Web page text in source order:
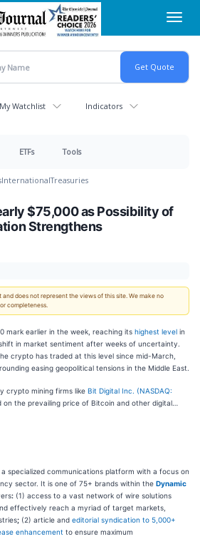
My Watchlist Indicators
ETFs Tools
InternationalTreasuries
$75,000 as Possibility of
Strengthens
does not represent the views of this site. We make no
completeness.
mark earlier in the week, reaching its highest level in
in market sentiment after weeks of uncertainty.
crypto has traded at this level since mid-March,
easing geopolitical tensions in the Middle East.
crypto mining firms like Bit Digital Inc. (NASDAQ:
the prevailing price of Bitcoin and other digital…
a specialized communications platform with a focus on
sector. It is one of 75+ brands within the Dynamic
: (1) access to a vast network of wire solutions
effectively reach a myriad of target markets,
; (2) article and editorial syndication to 5,000+
enhancement to ensure maximum